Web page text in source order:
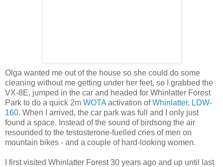
Olga wanted me out of the house so she could do some
cleaning without me getting under her feet, so I grabbed the
VX-8E, jumped in the car and headed for Whinlatter Forest
Park to do a quick 2m WOTA activation ofWhinlatter, LDW-
160. When I arrived, the car park was full and I only just
found a space. Instead of the sound of birdsong the air
resounded to the testosterone-fuelled cries of men on
mountain bikes - and a couple of hard-looking women.
I first visited Whinlatter Forest 30 years ago and up until last